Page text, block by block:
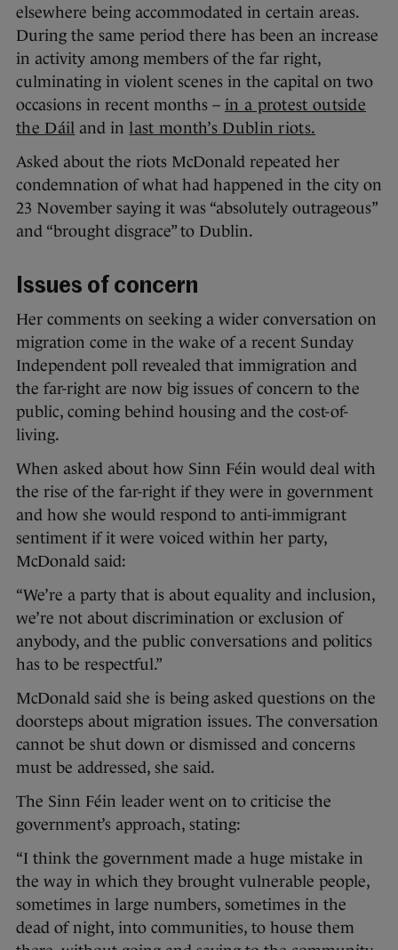
elsewhere being accommodated in certain areas.
During the same period there has been an increase
in activity among members of the far right,
culminating in violent scenes in the capital on two
occasions in recent months – in a protest outside
the Dáil and inlast month’s Dublin riots.
Asked about the riots McDonald repeated her
condemnation of what had happened in the city on
23 November saying it was “absolutely outrageous”
and “brought disgrace” to Dublin.
Issues of concern
Her comments on seeking a wider conversation on
migration come in the wake of a recent Sunday
Independent poll revealed that immigration and
the far-right are now big issues of concern to the
public, coming behind housing and the cost-of-
living.
When asked about how Sinn Féin would deal with
the rise of the far-right if they were in government
and how she would respond to anti-immigrant
sentiment if it were voiced within her party,
McDonald said:
“We’re a party that is about equality and inclusion,
we’re not about discrimination or exclusion of
anybody, and the public conversations and politics
has to be respectful.”
McDonald said she is being asked questions on the
doorsteps about migration issues. The conversation
cannot be shut down or dismissed and concerns
must be addressed, she said.
The Sinn Féin leader went on to criticise the
government’s approach, stating:
“I think the government made a huge mistake in
the way in which they brought vulnerable people,
sometimes in large numbers, sometimes in the
dead of night, into communities, to house them